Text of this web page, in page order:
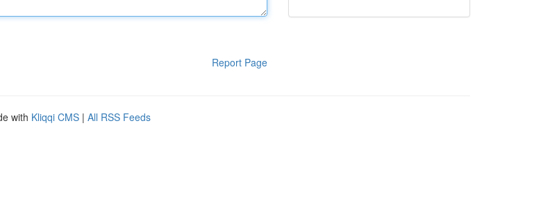
Report Page
with Kliqqi CMS | All RSS Feeds